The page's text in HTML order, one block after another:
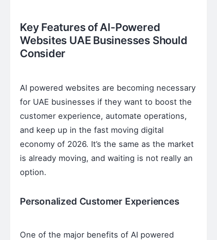
Key Features of AI-Powered
Websites UAE Businesses Should
Consider
AI powered websites are becoming necessary
for UAE businesses if they want to boost the
customer experience, automate operations,
and keep up in the fast moving digital
economy of 2026. It’s the same as the market
is already moving, and waiting is not really an
option.
Personalized Customer Experiences
One of the major benefits of AI powered